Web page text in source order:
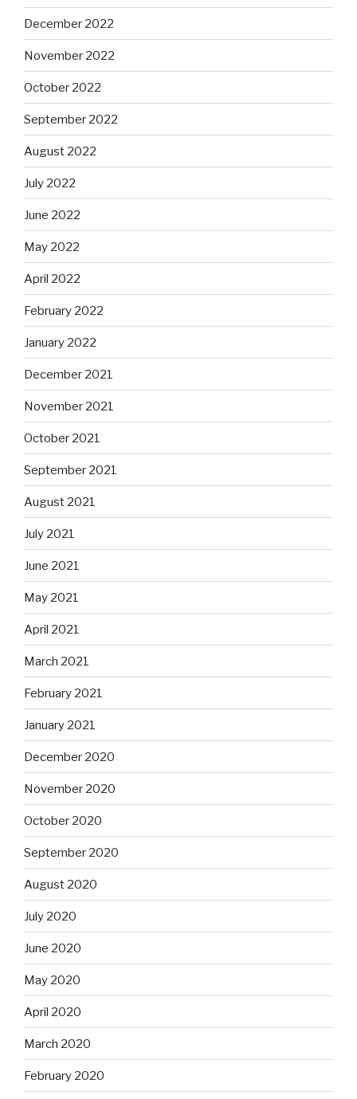
December 2022
November 2022
October 2022
September 2022
August 2022
July 2022
June 2022
May 2022
April 2022
February 2022
January 2022
December 2021
November 2021
October 2021
September 2021
August 2021
July 2021
June 2021
May 2021
April 2021
March 2021
February 2021
January 2021
December 2020
November 2020
October 2020
September 2020
August 2020
July 2020
June 2020
May 2020
April 2020
March 2020
February 2020